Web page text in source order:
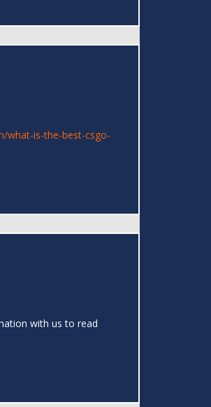
what-is-the-best-csgo-
with us to read